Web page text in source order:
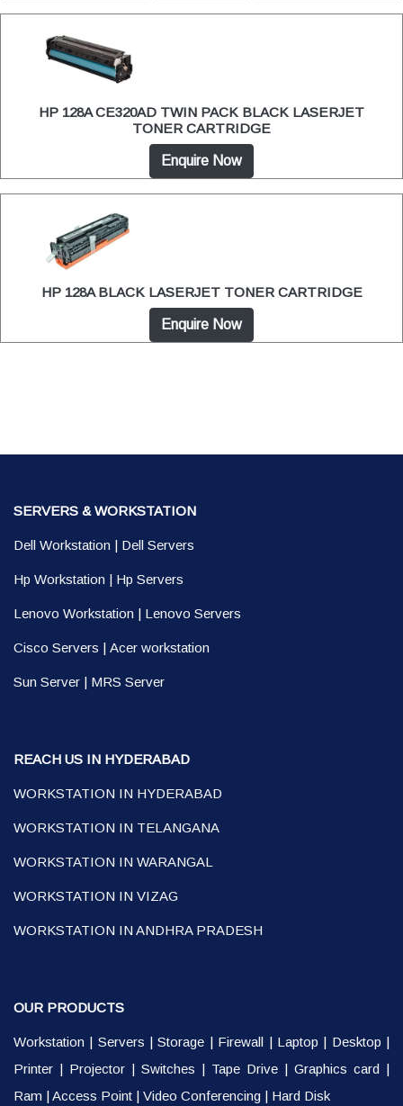
HP 128A CE320AD TWIN PACK BLACK LASERJET
TONER CARTRIDGE
Enquire Now
HP 128A BLACK LASERJET TONER CARTRIDGE
Enquire Now
SERVERS & WORKSTATION
Dell Workstation | Dell Servers
Hp Workstation | Hp Servers
Lenovo Workstation | Lenovo Servers
Cisco Servers | Acer workstation
Sun Server | MRS Server
REACH US IN HYDERABAD
WORKSTATION IN HYDERABAD
WORKSTATION IN TELANGANA
WORKSTATION IN WARANGAL
WORKSTATION IN VIZAG
WORKSTATION IN ANDHRA PRADESH
OUR PRODUCTS
Workstation | Servers |Storage | Firewall | Laptop | Desktop |
Printer | Projector | Switches | Tape Drive | Graphics card |
Ram |Access Point | Video Conferencing | Hard Disk